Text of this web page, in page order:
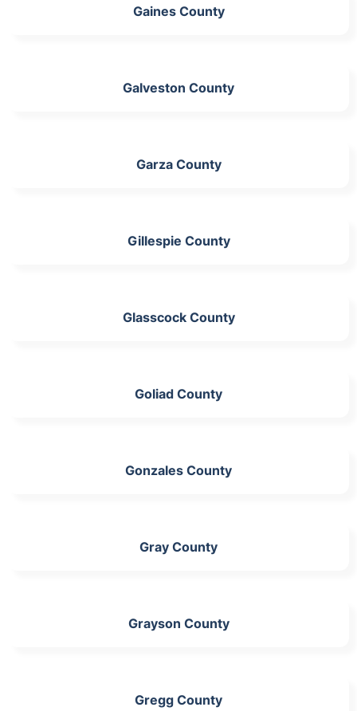
Gaines County
Galveston County
Garza County
Gillespie County
Glasscock County
Goliad County
Gonzales County
Gray County
Grayson County
Gregg County